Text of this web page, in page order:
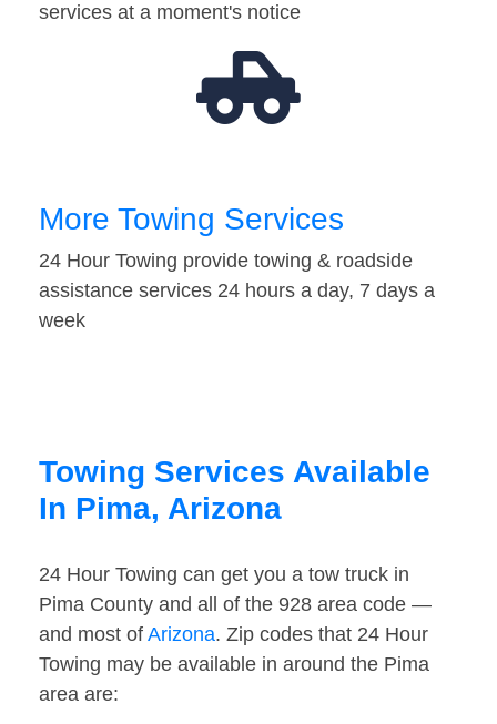
services at a moment's notice
More Towing Services
24 Hour Towing provide towing & roadside
assistance services 24 hours a day, 7 days a
week
Towing Services Available
In Pima, Arizona
24 Hour Towing can get you a tow truck in
Pima County and all of the 928 area code —
and most of Arizona. Zip codes that 24 Hour
Towing may be available in around the Pima
area are: